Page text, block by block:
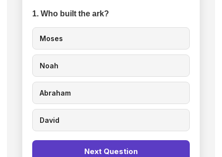
1. Who built the ark?
Moses
Noah
Abraham
David
Next Question